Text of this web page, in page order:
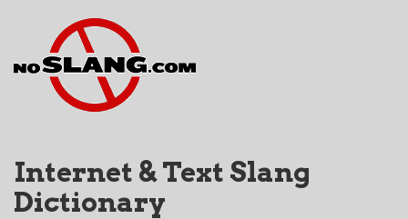
Internet & Text Slang
Dictionary